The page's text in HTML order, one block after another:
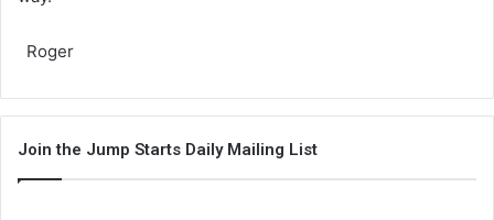
Roger
Join the Jump Starts Daily Mailing List